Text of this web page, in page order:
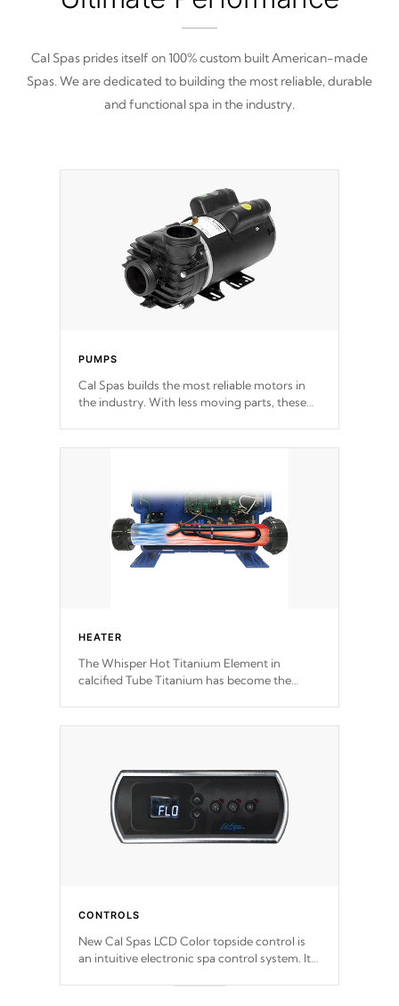
Cal Spas prides itself on 100% custom built American-made
Spas. We are dedicated to building the most reliable, durable
and functional spa in the industry.
PUMPS
Cal Spas builds the most reliable motors in
the industry. With less moving parts, these
Our pumps areBuilt to last a lifetime!
HEATER
The Whisper Hot Titanium Element in
calcified Tube Titanium has become the
CONTROLS
New Cal Spas LCD Color topside control is
an intuitive electronic spa control system. It